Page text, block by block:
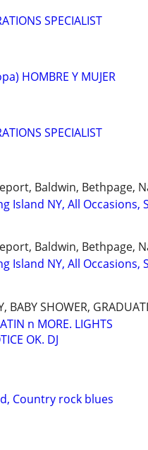
SPECIALIST
HOMBRE Y MUJER
SPECIALIST
Baldwin, Bethpage,
Island NY, All Occasions,
Baldwin, Bethpage,
Island NY, All Occasions,
BABY SHOWER,
n MORE. LIGHTS
OK. DJ
Country rock blues